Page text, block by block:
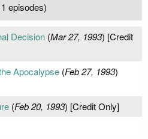
episodes)
Decision(Mar 27, 1993) [Credit
Apocalypse(Feb 27, 1993)
(Feb 20, 1993) [Credit Only]